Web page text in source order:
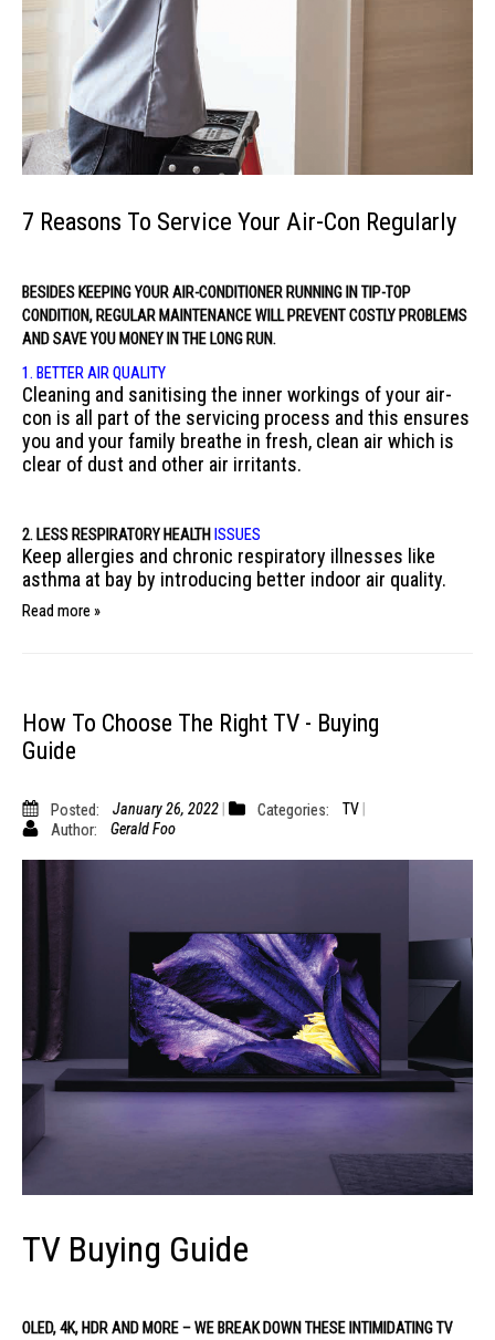
7 Reasons To Service Your Air-Con Regularly
BESIDES KEEPING YOUR AIR-CONDITIONER RUNNING IN TIP-TOP
CONDITION, REGULAR MAINTENANCE WILL PREVENT COSTLY PROBLEMS
AND SAVE YOU MONEY IN THE LONG RUN.
1. BETTER AIR QUALITY
Cleaning and sanitising the inner workings of your air-
con is all part of the servicing process and this ensures
you and your family breathe in fresh, clean air which is
clear of dust and other air irritants.
2. LESS RESPIRATORY HEALTH ISSUES
Keep allergies and chronic respiratory illnesses like
asthma at bay by introducing better indoor air quality.
Read more »
How To Choose The Right TV - Buying
Guide
Posted: January 26, 2022 Categories:
TV
Author:
Gerald Foo
TV Buying Guide
OLED, 4K, HDR AND MORE – WE BREAK DOWN THESE INTIMIDATING TV